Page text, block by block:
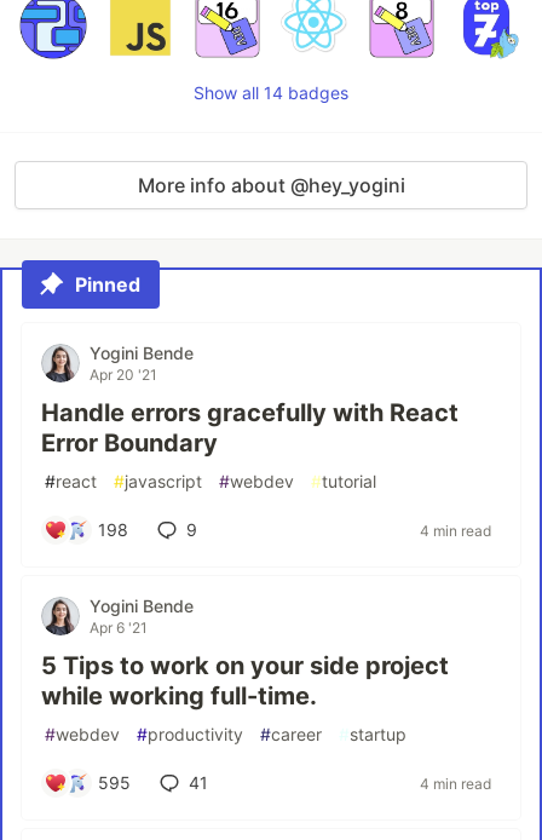
Show all 14 badges
More info about @hey_yogini
Pinned
Yogini Bende
Apr 20 '21
Handle errors gracefully with React
Error Boundary
#react #javascript #webdev #tutorial
198 9 4 min read
Yogini Bende
Apr 6 '21
5 Tips to work on your side project
while working full-time.
#webdev #productivity #career #startup
595 41 4 min read